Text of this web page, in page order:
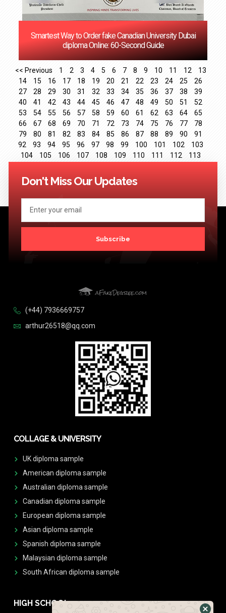
‌Smartest Way to Order fake Canadian University Dubai
diploma Online: 60-Second Guide
<< Previous 1 2 3 4 5 6 7 8 9 10 11 12
13
14
15 16 17 18 19 20 21 22 23 24 25
26
27
28 29 30 31 32 33 34 35 36 37 38
39
40
41 42 43 44 45 46 47 48 49 50 51
52
53
54 55 56 57 58 59 60 61 62 63 64
65
66
67 68 69 70 71 72 73 74 75 76 77
78
79
80 81 82 83 84 85 86 87 88 89 90
91
92
93 94 95 96 97 98 99 100 101 102
103
104
105 106 107 108 109 110 111 112
113
124
Next >>
Don't Miss Our Updates
Subscribe
(+44) 7936669757
arthur26518@qq.com
COLLAGE & UNIVERSITY
UK diploma sample
American diploma sample
Australian diploma sample
Canadian diploma sample
European diploma sample
Asian diploma sample
Spanish diploma sample
Malaysian diploma sample
South African diploma sample
HIGH SCHOOL